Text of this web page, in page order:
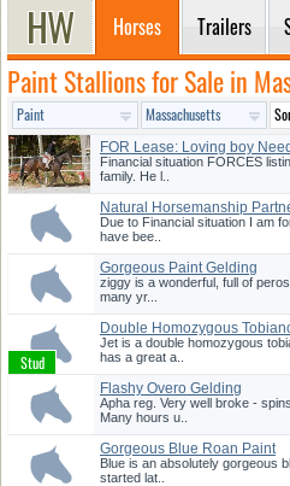
Horses Trailers
Paint Stallions for Sale in
FOR Lease: Loving boy
Frie...
Financial situation FORCES
family. He l..
Natural Horsemanship
Due to Financial situation I am
have bee..
Gorgeous Paint Gelding
ziggy is a wonderful, full of
many yr...
Double Homozygous
Jet is a double homozygous
has a great a..
Flashy Overo Gelding
Apha reg. Very well broke -
Many hours u..
Gorgeous Blue Roan Paint
Blue is an absolutely gorgeous
started lat..